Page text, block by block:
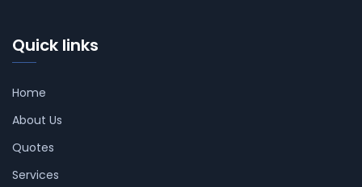
Quick links
Home
About Us
Quotes
Services